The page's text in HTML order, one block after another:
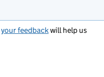
your feedbackwill help us